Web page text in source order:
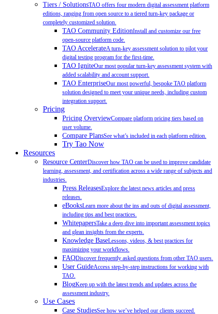
Tiers / SolutionsTAO offers four modern digital assessment platform
editions, ranging from open source to a tiered turn-key package or
completely customized solution.
TAO Community EditionInstall and customize our free
open-source platform code.
TAO AccelerateA turn-key assessment solution to pilot your
digital testing program for the first-time.
TAO IgniteOur most popular turn-key assessment system with
added scalability and account support.
TAO EnterpriseOur most powerful, bespoke TAO platform
solution designed to meet your unique needs, including custom
integration support.
Pricing
Pricing OverviewCompare platform pricing tiers based on
user volume.
Compare PlansSee what’s included in each platform edition.
Try Tao Now
Resources
Resource CenterDiscover how TAO can be used to improve candidate
learning, assessment, and certification across a wide range of subjects and
industries.
Press ReleasesExplore the latest news articles and press
releases.
eBooksLearn more about the ins and outs of digital assessment,
including tips and best practices.
WhitepapersTake a deep dive into important assessment topics
and glean insights from the experts.
Knowledge BaseLessons, videos, & best practices for
maximizing your workflows.
FAQDiscover frequently asked questions from other TAO users.
User GuideAccess step-by-step instructions for working with
TAO.
BlogKeep up with the latest trends and updates across the
assessment industry.
Use Cases
Case StudiesSee how we’ve helped our clients succeed.